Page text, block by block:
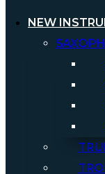
NEW